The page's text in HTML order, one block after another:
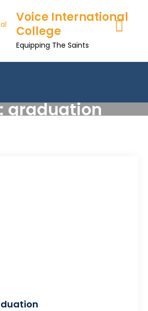
Voice International
College
Equipping The Saints
graduation